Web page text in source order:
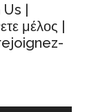
|
μέλος |